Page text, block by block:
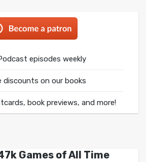
episodes weekly
discounts on our books
book previews, and more!
Games of All Time